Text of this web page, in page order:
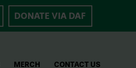
DONATE VIA DAF
MERCH CONTACT US